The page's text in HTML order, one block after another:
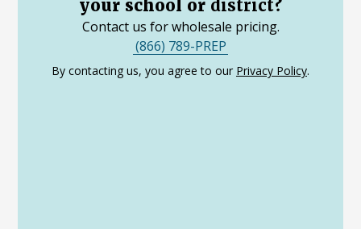
your school or district?
Contact us for wholesale pricing.
(866) 789-PREP
By contacting us, you agree to our Privacy Policy.